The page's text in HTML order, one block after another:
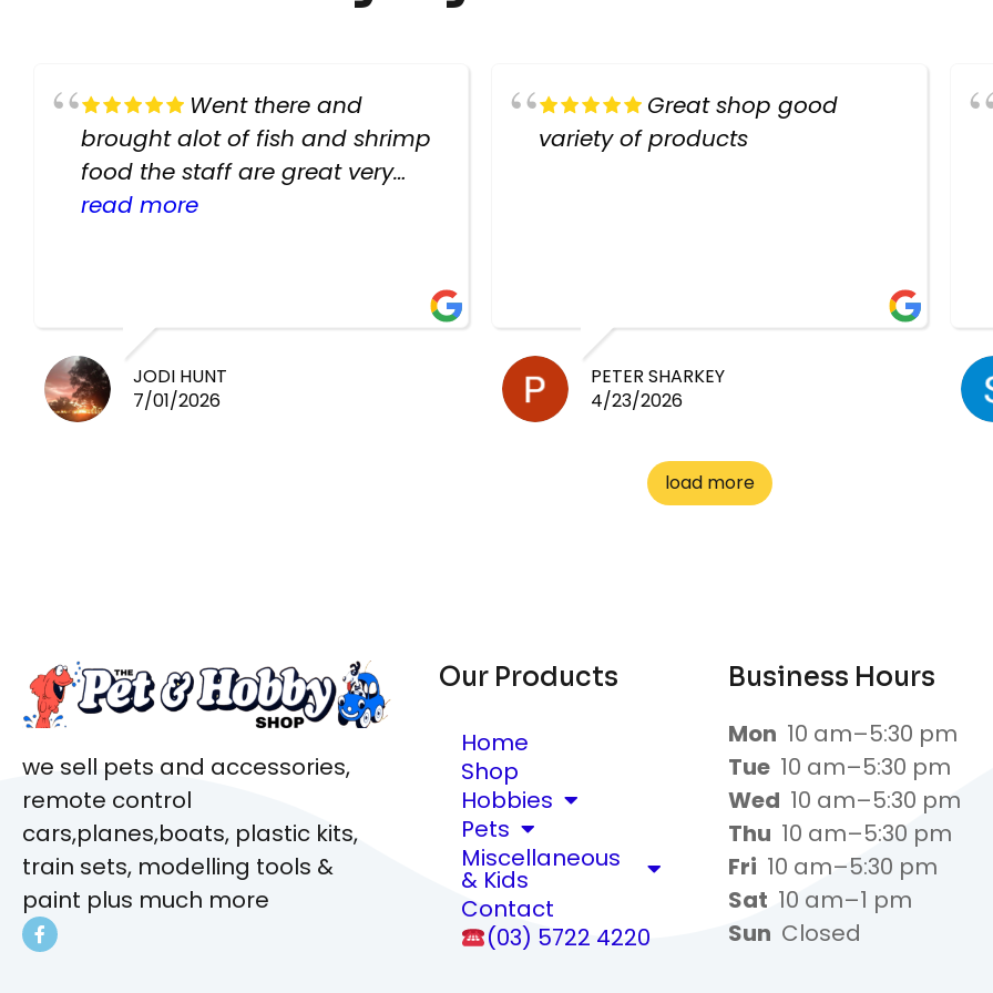
Went there and
brought alot of fish and shrimp
food the staff are great very
helpful there fish are very
read more
JODI HUNT
7/01/2026
Great shop good
variety of products
PETER SHARKEY
4/23/2026
load more
we sell pets and accessories,
remote control
cars,planes,boats, plastic kits,
train sets, modelling tools &
paint plus much more
Our Products
Home
Shop
Hobbies
Pets
Miscellaneous
& Kids
Contact
(03) 5722 4220
Business Hours
Mon 10 am–5:30 pm
Tue 10 am–5:30 pm
Wed 10 am–5:30 pm
Thu 10 am–5:30 pm
Fri 10 am–5:30 pm
Sat 10 am–1 pm
Sun Closed